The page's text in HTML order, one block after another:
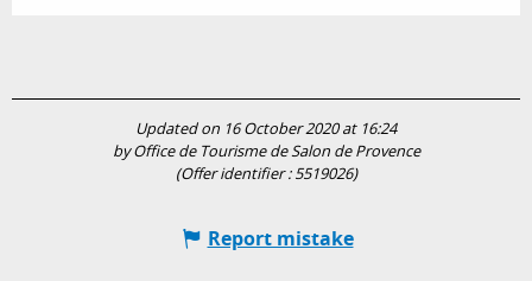
Updated on 16 October 2020 at 16:24
by Office de Tourisme de Salon de Provence
(Offer identifier :5519026)
Report mistake